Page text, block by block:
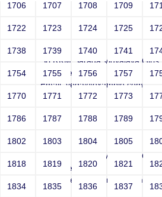
Joey
Sri RKM Sarada Vidyalaya
Year: Select
Email: vega@example.com
Contact Number: 1
Joey
Sri RKM Sarada Vidyalaya Girls'
Year: Select
Email: vega@example.com
Contact Number: 1
1706 1707 1708 1709
1722 1723 1724 1725
1738 1739 1740 1741
1754 1755 1756 1757
1770 1771 1772 1773
1786 1787 1788 1789
1802 1803 1804 1805
1818 1819 1820 1821
1834 1835 1836 1837